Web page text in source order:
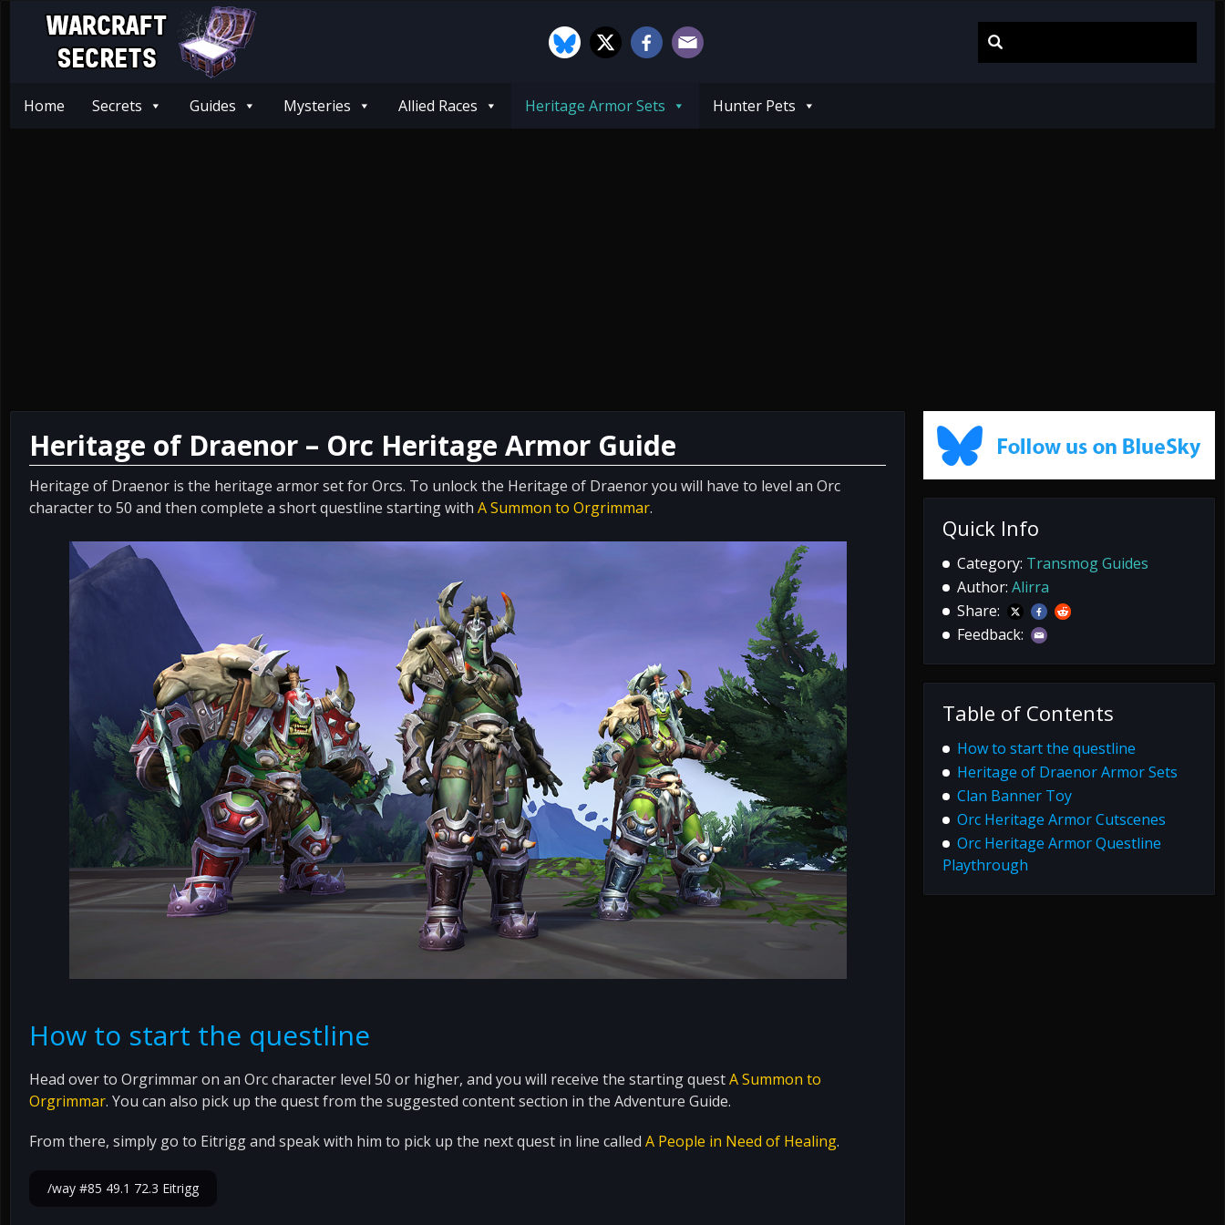
Home Secrets Guides Mysteries Allied Races Heritage Armor Sets Hunter Pets
Heritage of Draenor – Orc Heritage Armor Guide
Heritage of Draenor is the heritage armor set for Orcs. To unlock the Heritage of Draenor you will have to level an Orc
character to 50 and then complete a short questline starting with A Summon to Orgrimmar.
How to start the questline
Head over to Orgrimmar on an Orc character level 50 or higher, and you will receive the starting questA Summon to
Orgrimmar. You can also pick up the quest from the suggested content section in the Adventure Guide.
From there, simply go to Eitrigg and speak with him to pick up the next quest in line called A People in Need of Healing.
/way #85 49.1 72.3 Eitrigg
Quick Info
Category: Transmog Guides
Author: Alirra
Share:
Feedback:
Table of Contents
How to start the questline
Heritage of Draenor Armor Sets
Clan Banner Toy
Orc Heritage Armor Cutscenes
Orc Heritage Armor Questline
Playthrough